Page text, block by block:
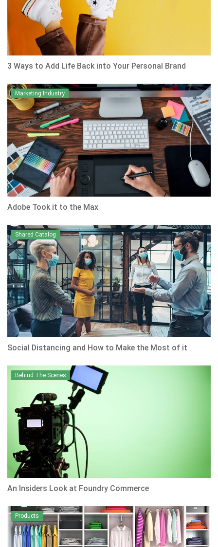
3 Ways to Add Life Back into Your Personal Brand
Marketing Industry
Adobe Took it to the Max
Shared Catalog
Social Distancing and How to Make the Most of it
Behind The Scenes
An Insiders Look at Foundry Commerce
Products